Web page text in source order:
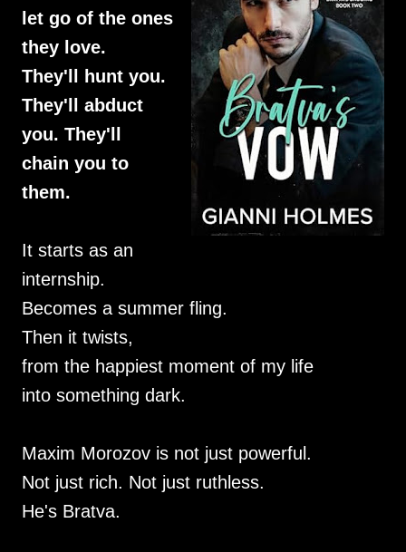
let go of the ones
they love.
They'll hunt you.
They'll abduct
you. They'll
chain you to
them.
It starts as an
internship.
Becomes a summer fling.
Then it twists,
from the happiest moment of my life
into something dark.
Maxim Morozov is not just powerful.
Not just rich. Not just ruthless.
He's Bratva.